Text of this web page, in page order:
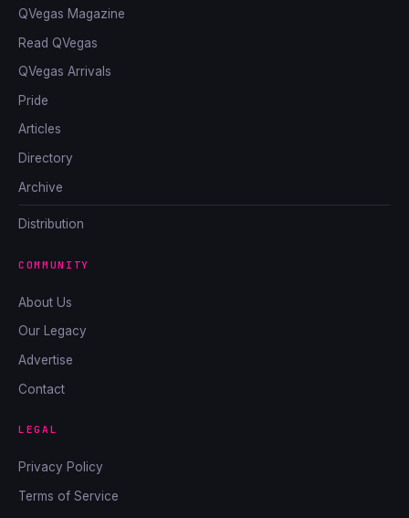
QVegas Magazine
Read QVegas
QVegas Arrivals
Pride
Articles
Directory
Archive
Distribution
COMMUNITY
About Us
Our Legacy
Advertise
Contact
LEGAL
Privacy Policy
Terms of Service